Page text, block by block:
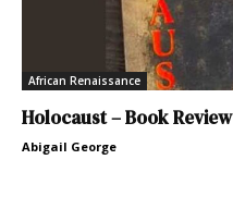
African Renaissance
Holocaust – Book Review
Abigail George